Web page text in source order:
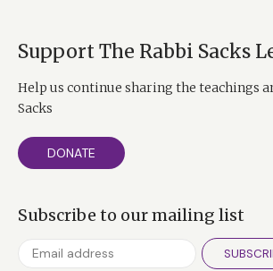
Support The Rabbi Sacks
Help us continue sharing the teachings
Sacks
DONATE
Subscribe to our mailing list